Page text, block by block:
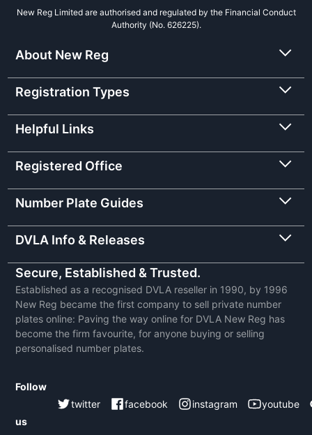
New Reg Limited are authorised and regulated by the Financial Conduct
Authority (No. 626225).
About New Reg
Registration Types
Helpful Links
Registered Office
Number Plate Guides
DVLA Info & Releases
Secure, Established & Trusted.
Established as a recognised DVLA reseller in 1990, by 1996
New Reg became the first company to sell private number
plates online: Paving the way online for DVLA New Reg has
become the firm favourite, for anyone buying or selling
personalised number plates.
Follow
us
twitter facebook instagram youtube